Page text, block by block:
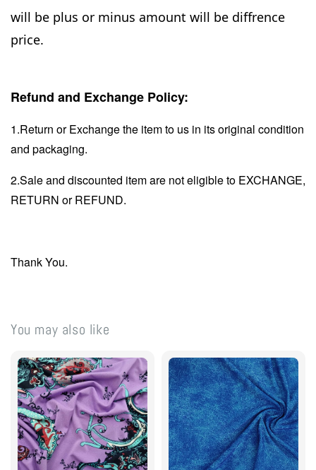
will be plus or minus amount will be diffrence
price.
Refund and Exchange Policy:
1.Return or Exchange the item to us in its original condition
and packaging.
2.Sale and discounted item are not eligible to EXCHANGE,
RETURN or REFUND.
Thank You.
You may also like